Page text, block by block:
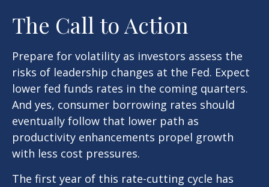
The Call to Action
Prepare for volatility as investors assess the
risks of leadership changes at the Fed. Expect
lower fed funds rates in the coming quarters.
And yes, consumer borrowing rates should
eventually follow that lower path as
productivity enhancements propel growth
with less cost pressures.
The first year of this rate-cutting cycle has